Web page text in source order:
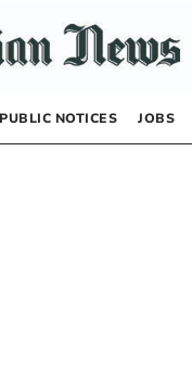
PUBLIC NOTICES JOBS